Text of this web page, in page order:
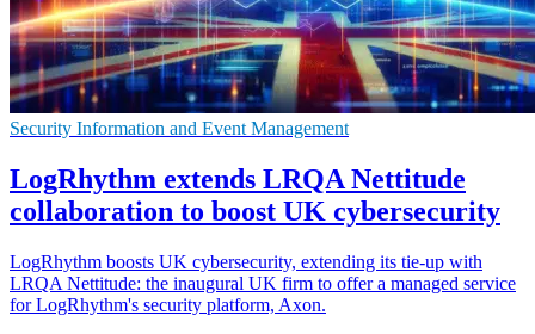
Security Information and Event Management
LogRhythm extends LRQA Nettitude
collaboration to boost UK cybersecurity
LogRhythm boosts UK cybersecurity, extending its tie-up with
LRQA Nettitude: the inaugural UK firm to offer a managed service
for LogRhythm's security platform, Axon.